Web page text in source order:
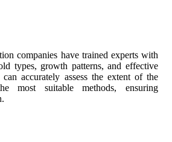
companies have trained experts with
types, growth patterns, and effective
accurately assess the extent of the
most suitable methods, ensuring